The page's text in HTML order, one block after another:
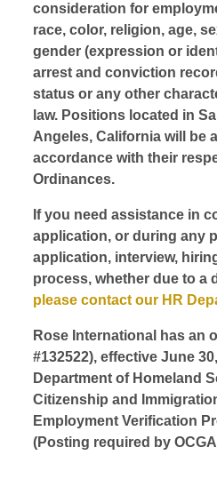
consideration for
race, color, religion, age,
gender (expression or
arrest and conviction
status or any other
law. Positions located in
Angeles, California will be
accordance with their
Ordinances.
If you need assistance in
application, or during any
application, interview,
process, whether due to a
please contact our HR
Rose International has an
#132522), effective June
Department of Homeland
Citizenship and
Employment Verification
(Posting required by OCGA